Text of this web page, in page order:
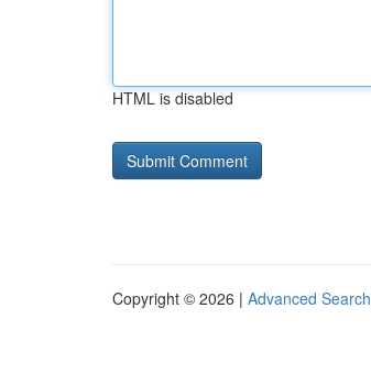
HTML is disabled
Copyright © 2026 | Advanced Search